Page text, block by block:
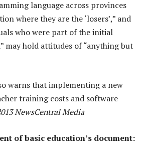
language across provinces
where they are the ‘losers’,” and
who were part of the initial
may hold attitudes of “anything but
warns that implementing a new
training costs and software
NewsCentral Media
of basic education’s document: